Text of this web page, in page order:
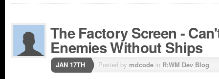
The Factory Screen -
Enemies Without Ships
JAN 17TH Posted by mdcode in R:WM Dev Blog